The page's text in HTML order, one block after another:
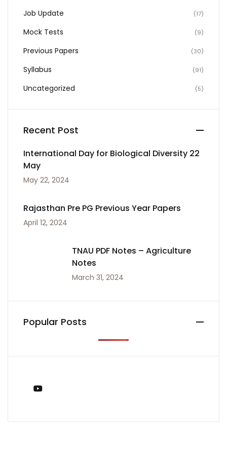
Job Update (17)
Mock Tests (9)
Previous Papers (30)
Syllabus (91)
Uncategorized (5)
Recent Post
International Day for Biological Diversity 22
May
May 22, 2024
Rajasthan Pre PG Previous Year Papers
April 12, 2024
TNAU PDF Notes – Agriculture
Notes
March 31, 2024
Popular Posts